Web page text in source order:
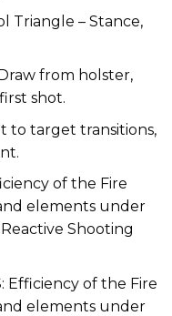
Triangle – Stance,
from holster,
shot.
to target transitions,
of the Fire
elements under
Shooting
Efficiency of the Fire
elements under